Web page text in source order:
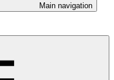
Main navigation